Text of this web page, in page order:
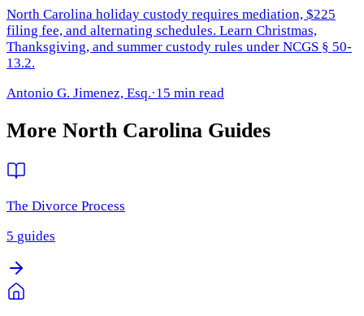
North Carolina holiday custody requires mediation, $225
filing fee, and alternating schedules. Learn Christmas,
Thanksgiving, and summer custody rules under NCGS § 50-
13.2.
Antonio G. Jimenez, Esq.·15 min read
More North Carolina Guides
The Divorce Process
5 guides